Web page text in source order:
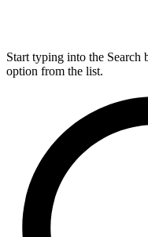
Start typing into the Search
option from the list.